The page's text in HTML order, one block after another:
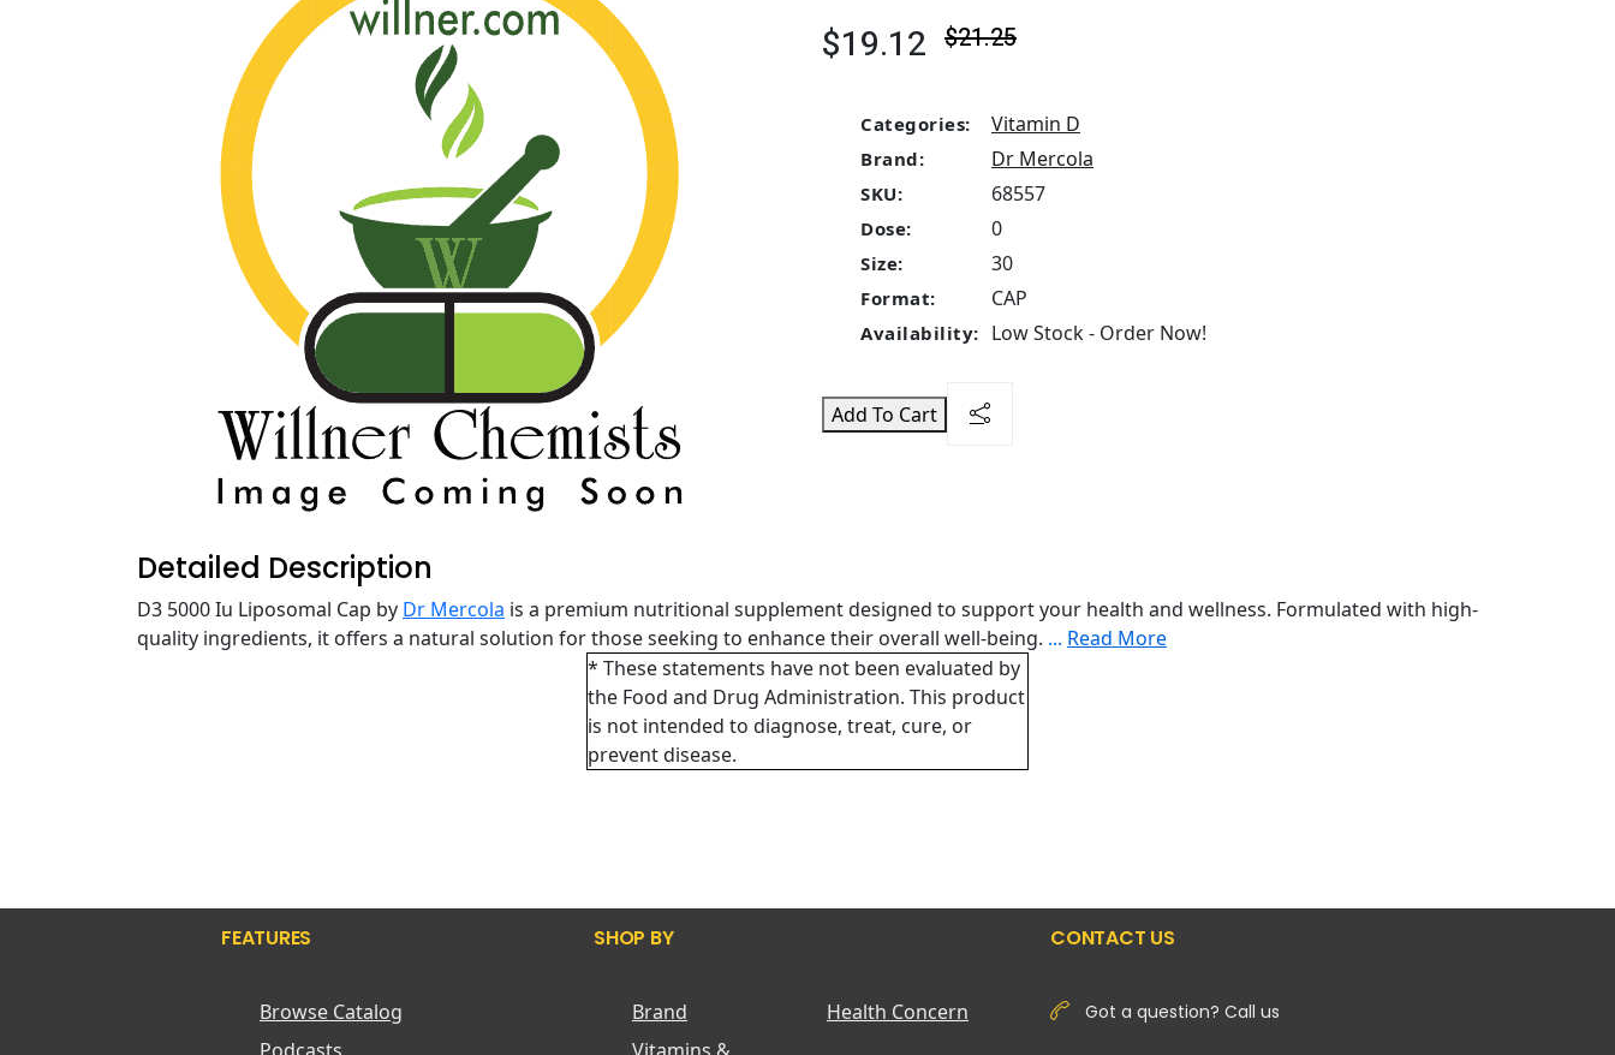
$19.12 $21.25
Categories: Vitamin D
Brand: Dr Mercola
SKU: 68557
Dose: 0
Size: 30
Format: CAP
Availability: Low Stock - Order Now!
Add To Cart
Detailed Description
D3 5000 Iu Liposomal Cap by Dr Mercola is a premium nutritional supplement designed to support your health and wellness. Formulated with high-
quality ingredients, it offers a natural solution for those seeking to enhance their overall well-being. ... Read More
* These statements have not been evaluated by
the Food and Drug Administration. This product
is not intended to diagnose, treat, cure, or
prevent disease.
FEATURES
Browse Catalog
SHOP BY
Brand
Health Concern
CONTACT US
Got a question? Call us